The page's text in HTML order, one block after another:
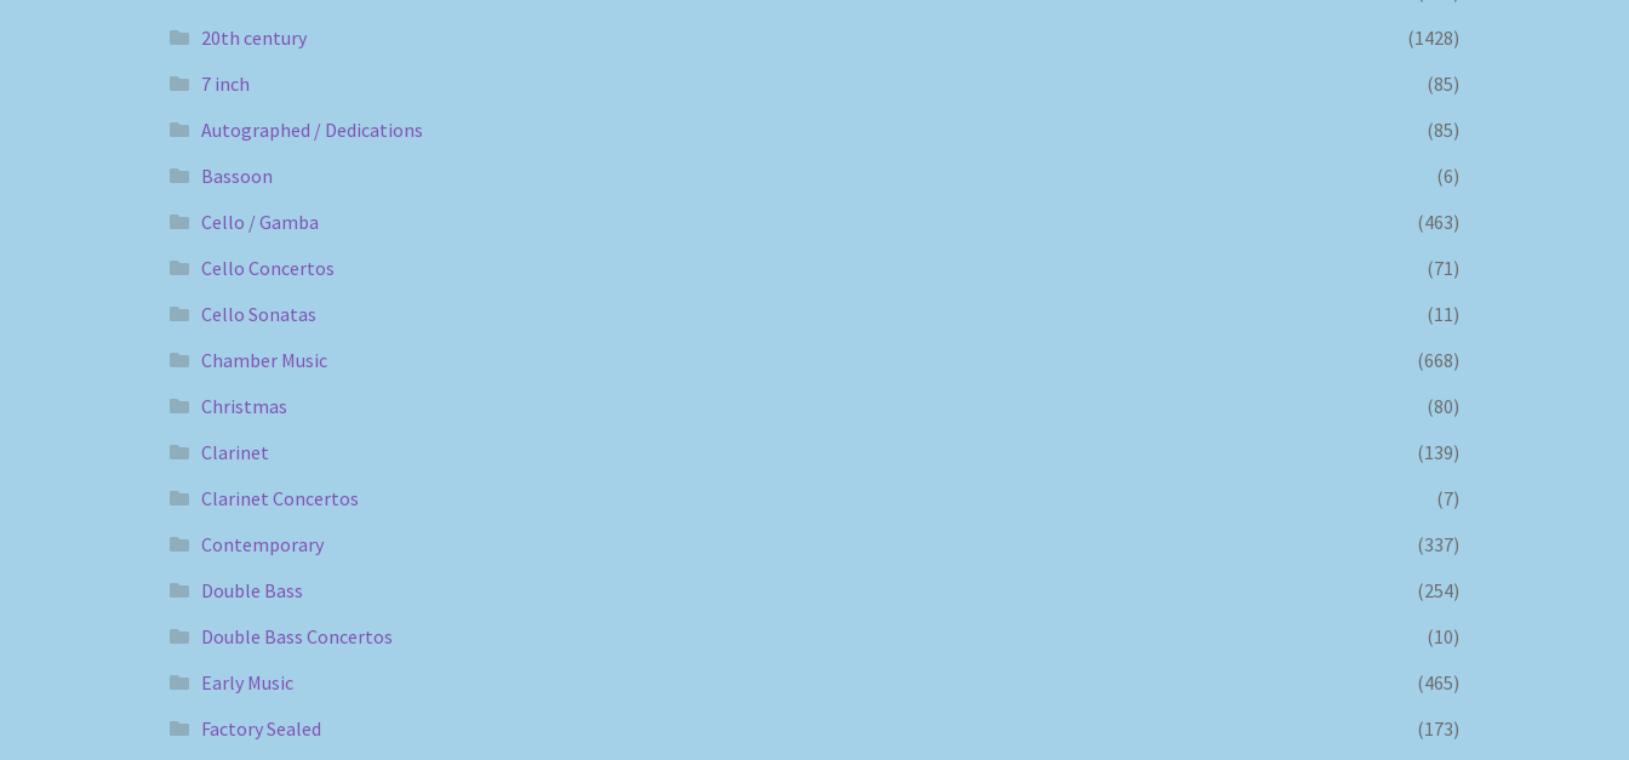
20th century
(1428)
7 inch
(85)
Autographed / Dedications
(85)
Bassoon
(6)
Cello / Gamba
(463)
Cello Concertos
(71)
Cello Sonatas
(11)
Chamber Music
(668)
Christmas
(80)
Clarinet
(139)
Clarinet Concertos
(7)
Contemporary
(337)
Double Bass
(254)
Double Bass Concertos
(10)
Early Music
(465)
Factory Sealed
(173)